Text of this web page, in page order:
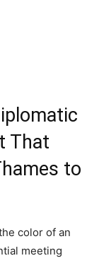
That
to
color of an
meeting